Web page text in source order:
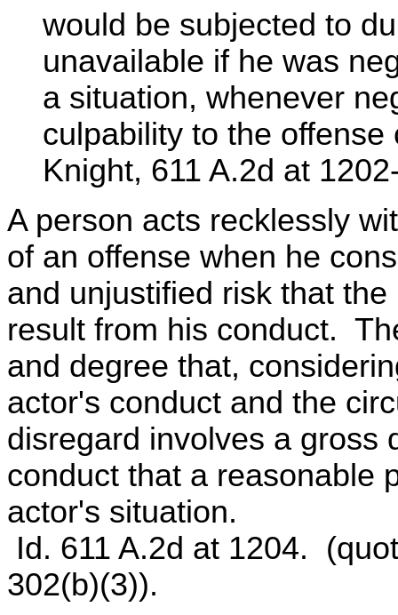
would be subjected to
unavailable if he was
a situation, whenever
culpability to the offense
Knight, 611 A.2d at
A person acts recklessly
of an offense when he
and unjustified risk that
result from his conduct.
and degree that,
actor's conduct and the
disregard involves a gross
conduct that a reasonable
actor's situation.
Id. 611 A.2d at 1204.
302(b)(3)).